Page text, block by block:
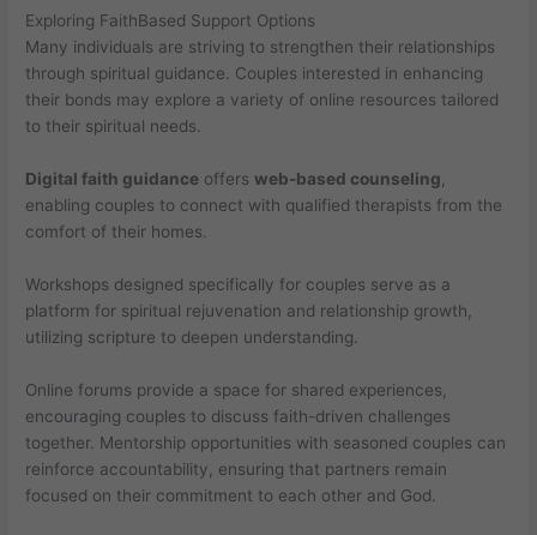
Exploring FaithBased Support Options
Many individuals are striving to strengthen their relationships
through spiritual guidance. Couples interested in enhancing
their bonds may explore a variety of online resources tailored
to their spiritual needs.
Digital faith guidance offersweb-based counseling
enabling couples to connect with qualified therapists from the
comfort of their homes.
Workshops designed specifically for couples serve as a
platform for spiritual rejuvenation and relationship growth,
utilizing scripture to deepen understanding.
Online forums provide a space for shared experiences,
encouraging couples to discuss faith-driven challenges
together. Mentorship opportunities with seasoned couples can
reinforce accountability, ensuring that partners remain
focused on their commitment to each other and God.